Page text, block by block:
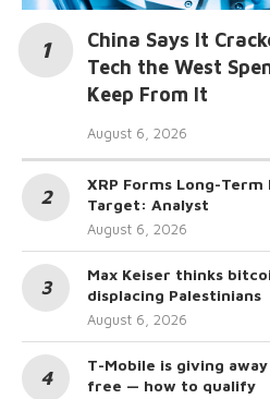
China Says It
Tech the West
Keep From It
August 6, 2026
XRP Forms Long-
Target: Analyst
August 6, 2026
Max Keiser thinks
displacing Palestinians
August 6, 2026
T-Mobile is giving
free — how to qualify